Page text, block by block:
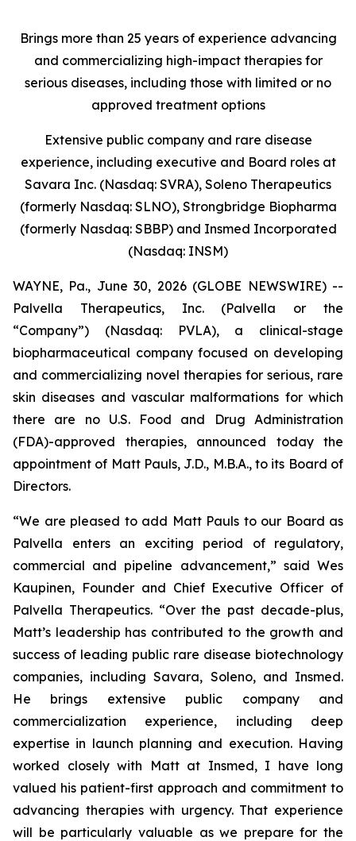
Brings more than 25 years of experience advancing
and commercializing high-impact therapies for
serious diseases, including those with limited or no
approved treatment options
Extensive public company and rare disease
experience, including executive and Board roles at
Savara Inc. (Nasdaq: SVRA), Soleno Therapeutics
(formerly Nasdaq: SLNO), Strongbridge Biopharma
(formerly Nasdaq: SBBP) and Insmed Incorporated
(Nasdaq: INSM)
WAYNE, Pa., June 30, 2026 (GLOBE NEWSWIRE) --
Palvella Therapeutics, Inc. (Palvella or the
“Company”) (Nasdaq: PVLA), a clinical-stage
biopharmaceutical company focused on developing
and commercializing novel therapies for serious, rare
skin diseases and vascular malformations for which
there are no U.S. Food and Drug Administration
(FDA)-approved therapies, announced today the
appointment of Matt Pauls, J.D., M.B.A., to its Board of
Directors.
“We are pleased to add Matt Pauls to our Board as
Palvella enters an exciting period of regulatory,
commercial and pipeline advancement,” said Wes
Kaupinen, Founder and Chief Executive Officer of
Palvella Therapeutics. “Over the past decade-plus,
Matt’s leadership has contributed to the growth and
success of leading public rare disease biotechnology
companies, including Savara, Soleno, and Insmed.
He brings extensive public company and
commercialization experience, including deep
expertise in launch planning and execution. Having
worked closely with Matt at Insmed, I have long
valued his patient-first approach and commitment to
advancing therapies with urgency. That experience
will be particularly valuable as we prepare for the